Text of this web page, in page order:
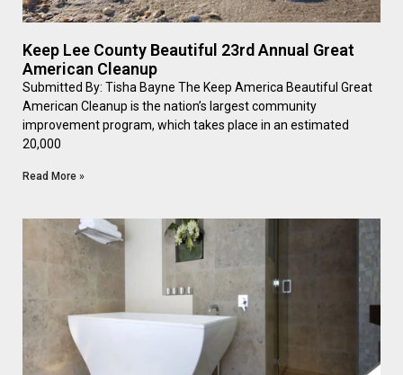
Keep Lee County Beautiful 23rd Annual Great
American Cleanup
Submitted By: Tisha Bayne The Keep America Beautiful Great
American Cleanup is the nation’s largest community
improvement program, which takes place in an estimated
20,000
Read More »